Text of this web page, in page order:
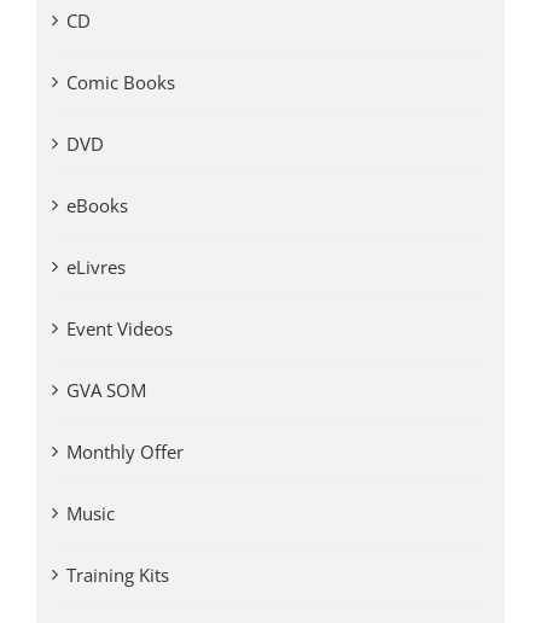
CD
Comic Books
DVD
eBooks
eLivres
Event Videos
GVA SOM
Monthly Offer
Music
Training Kits